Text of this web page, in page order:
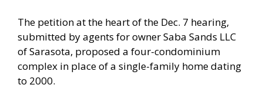
The petition at the heart of the Dec. 7 hearing,
submitted by agents for owner Saba Sands LLC
of Sarasota, proposed a four-condominium
complex in place of a single-family home dating
to 2000.